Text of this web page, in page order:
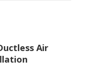
Air